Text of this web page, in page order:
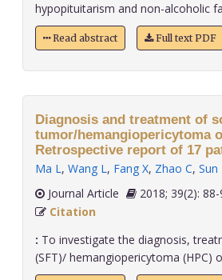
hypopituitarism and non-alcoholic
Read abstract Full text PDF
Diagnosis and treatment of
tumor/hemangiopericytoma
Retrospective report of 17
Ma L, Wang L, Fang X, Zhao C, Sun
Journal Article
2018; 39(2):
Citation
: To investigate the diagnosis,
(SFT)/ hemangiopericytoma (HPC)